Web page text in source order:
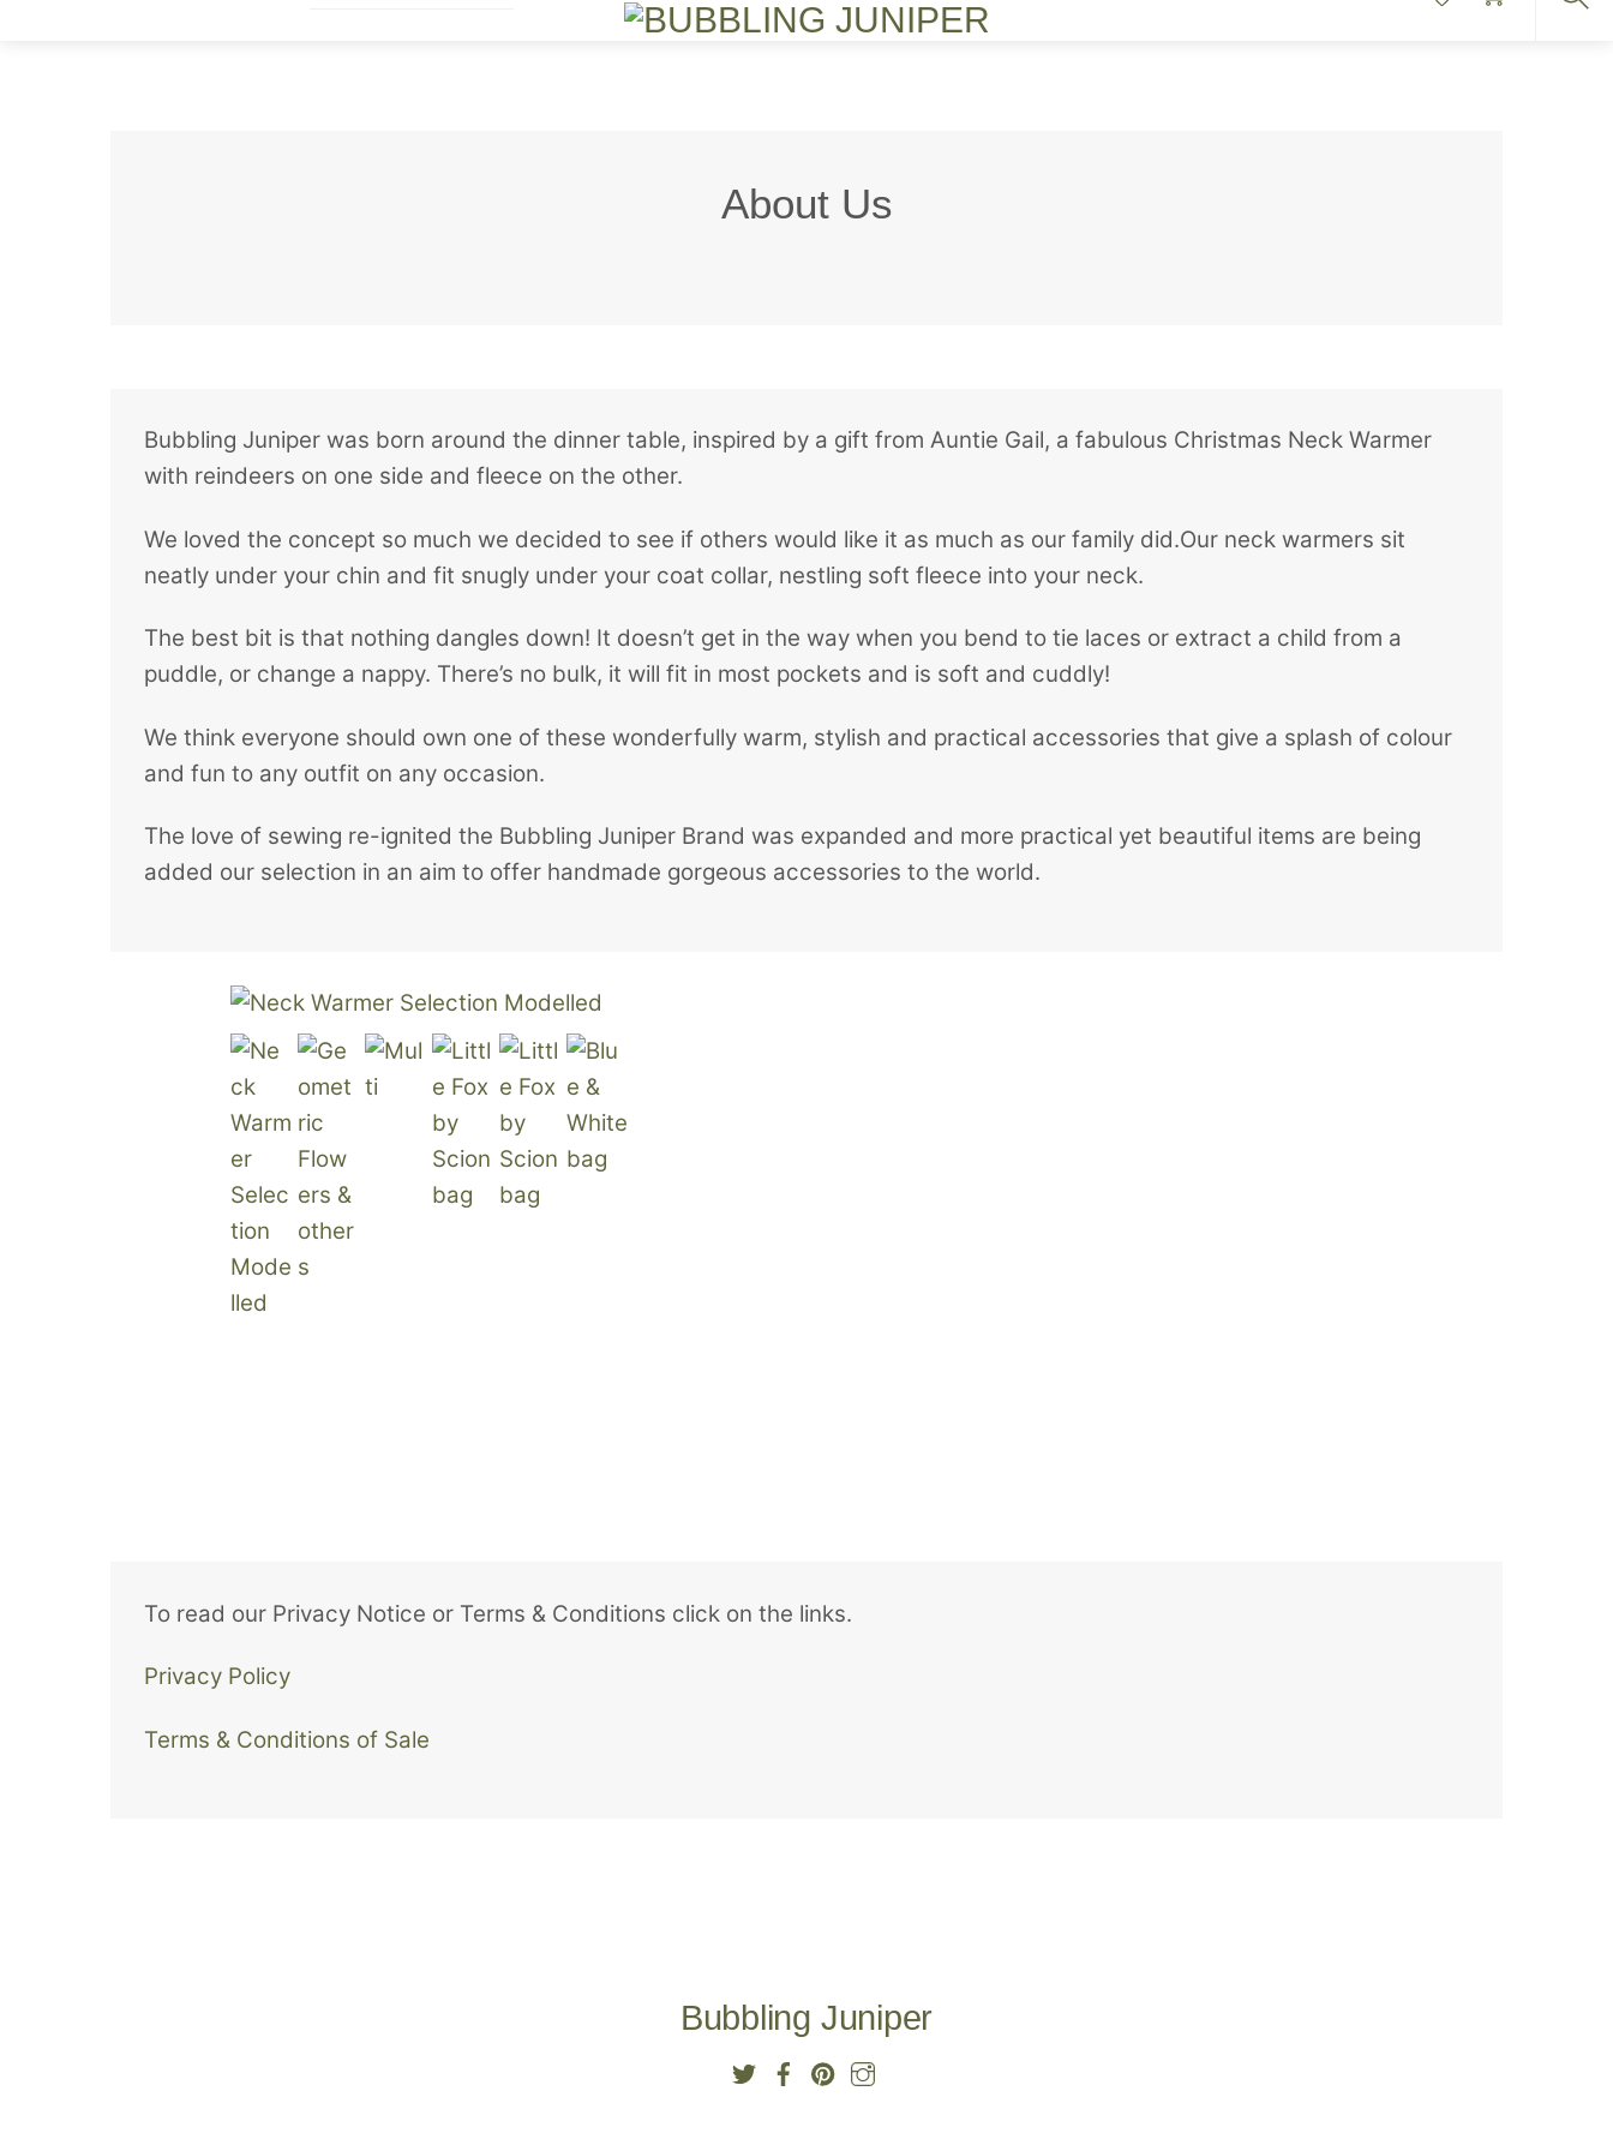
Menu
About Us
Bubbling Juniper was born around the dinner table, inspired by a gift from Auntie Gail, a fabulous Christmas Neck Warmer
with reindeers on one side and fleece on the other.
We loved the concept so much we decided to see if others would like it as much as our family did.Our neck warmers sit
neatly under your chin and fit snugly under your coat collar, nestling soft fleece into your neck.
The best bit is that nothing dangles down! It doesn’t get in the way when you bend to tie laces or extract a child from a
puddle, or change a nappy. There’s no bulk, it will fit in most pockets and is soft and cuddly!
We think everyone should own one of these wonderfully warm, stylish and practical accessories that give a splash of colour
and fun to any outfit on any occasion.
The love of sewing re-ignited the Bubbling Juniper Brand was expanded and more practical yet beautiful items are being
added our selection in an aim to offer handmade gorgeous accessories to the world.
To read our Privacy Notice or Terms & Conditions click on the links.
Privacy Policy
Terms & Conditions of Sale
Bubbling Juniper